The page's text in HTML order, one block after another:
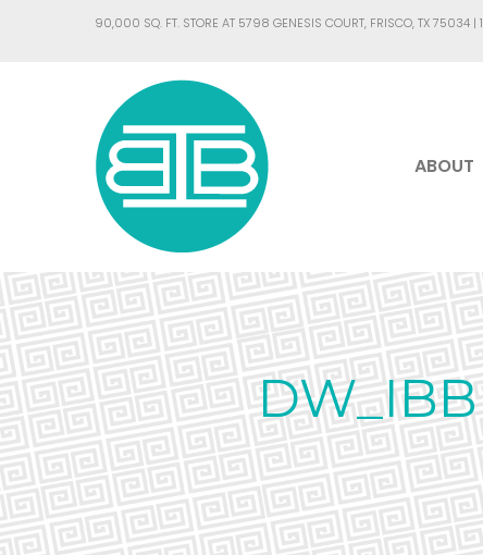
90,000 SQ. FT. STORE AT 5798 GENESIS COURT, FRISCO, TX 75034 |
ABOUT